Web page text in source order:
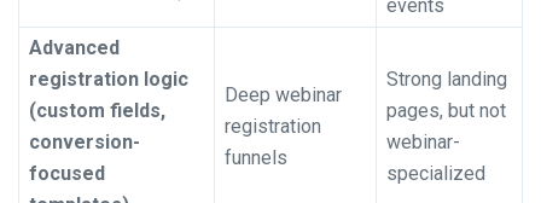
events
Advanced
registration logic
(custom fields,
conversion-
focused
Deep webinar
registration
funnels
Strong landing
pages, but not
webinar-
specialized